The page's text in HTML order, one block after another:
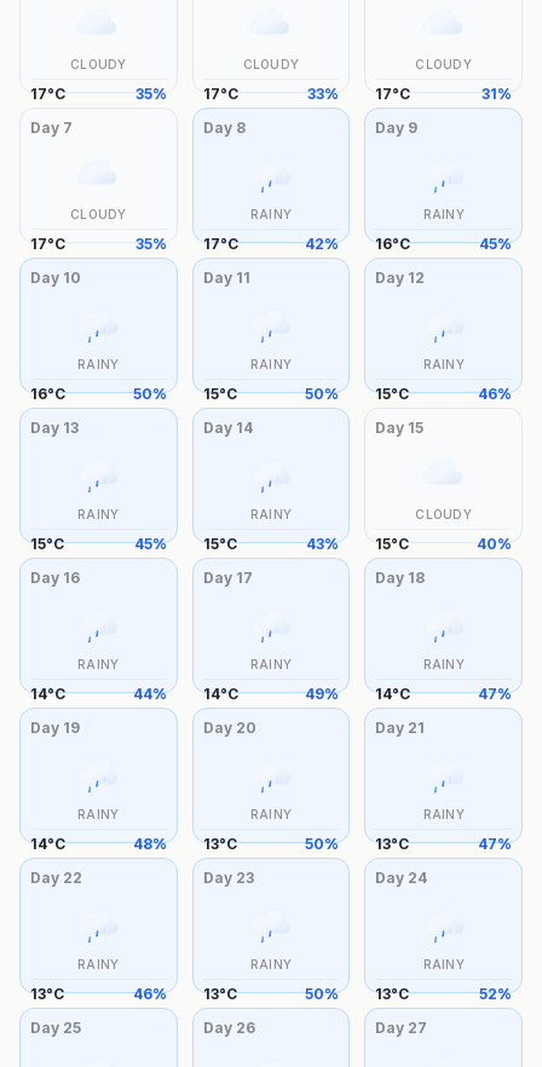
CLOUDY
17°C 35%
CLOUDY
17°C 33%
CLOUDY
17°C 31%
Day 7
CLOUDY
17°C 35%
Day 8
RAINY
17°C 42%
Day 9
RAINY
16°C 45%
Day 10
RAINY
16°C 50%
Day 11
RAINY
15°C 50%
Day 12
RAINY
15°C 46%
Day 13
RAINY
15°C 45%
Day 14
RAINY
15°C 43%
Day 15
CLOUDY
15°C 40%
Day 16
RAINY
14°C 44%
Day 17
RAINY
14°C 49%
Day 18
RAINY
14°C 47%
Day 19
RAINY
14°C 48%
Day 20
RAINY
13°C 50%
Day 21
RAINY
13°C 47%
Day 22
RAINY
13°C 46%
Day 23
RAINY
13°C 50%
Day 24
RAINY
13°C 52%
Day 25 Day 26 Day 27